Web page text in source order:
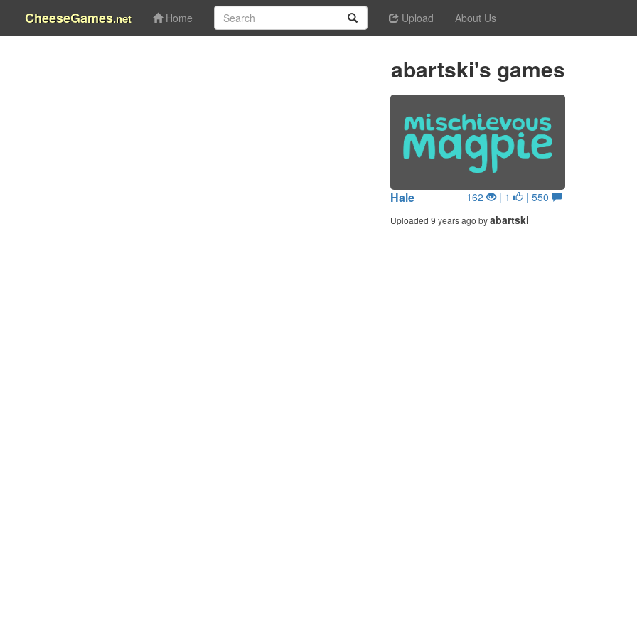
CheeseGames.net Home Upload About Us
abartski's games
Hale 162 | 1 | 550
Uploaded 9 years ago byabartski